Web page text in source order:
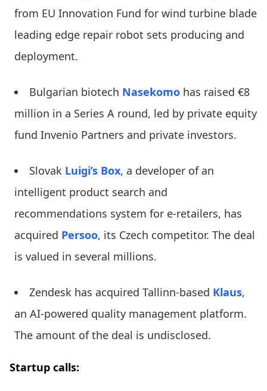
from EU Innovation Fund for wind turbine blade
leading edge repair robot sets producing and
deployment.
Bulgarian biotech Nasekomo has raised €8
million in a Series A round, led by private equity
fund Invenio Partners and private investors.
Slovak Luigi’s Box, a developer of an
intelligent product search and
recommendations system for e-retailers, has
acquired Persoo, its Czech competitor. The deal
is valued in several millions.
Zendesk has acquired Tallinn-based Klaus,
an AI-powered quality management platform.
The amount of the deal is undisclosed.
Startup calls: